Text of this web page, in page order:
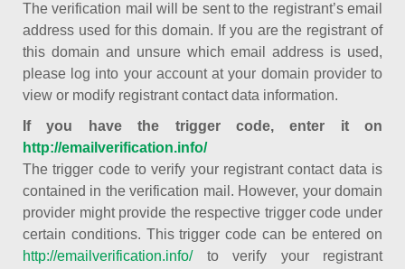
The verification mail will be sent to the registrant’s email
address used for this domain. If you are the registrant of
this domain and unsure which email address is used,
please log into your account at your domain provider to
view or modify registrant contact data information.
If you have the trigger code, enter it on
http://emailverification.info/
The trigger code to verify your registrant contact data is
contained in the verification mail. However, your domain
provider might provide the respective trigger code under
certain conditions. This trigger code can be entered on
http://emailverification.info/to verify your registrant